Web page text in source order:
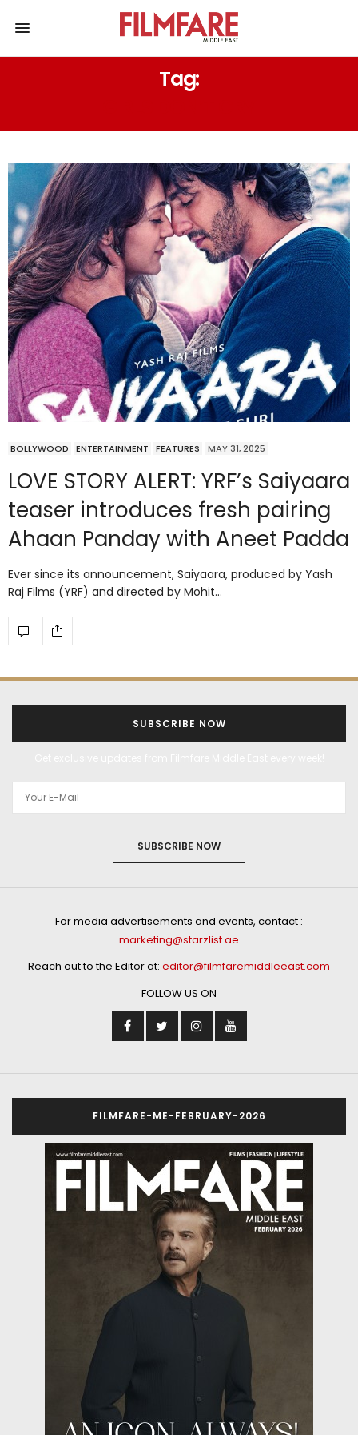
Tag:
BOLLYWOOD ENTERTAINMENT FEATURES MAY 31, 2025
LOVE STORY ALERT: YRF’s Saiyaara
teaser introduces fresh pairing
Ahaan Panday with Aneet Padda
Ever since its announcement, Saiyaara, produced by Yash
Raj Films (YRF) and directed by Mohit…
SUBSCRIBE NOW
SUBSCRIBE NOW
For media advertisements and events, contact :
marketing@starzlist.ae
Reach out to the Editor at: editor@filmfaremiddleeast.com
FOLLOW US ON
FILMFARE-ME-FEBRUARY-2026